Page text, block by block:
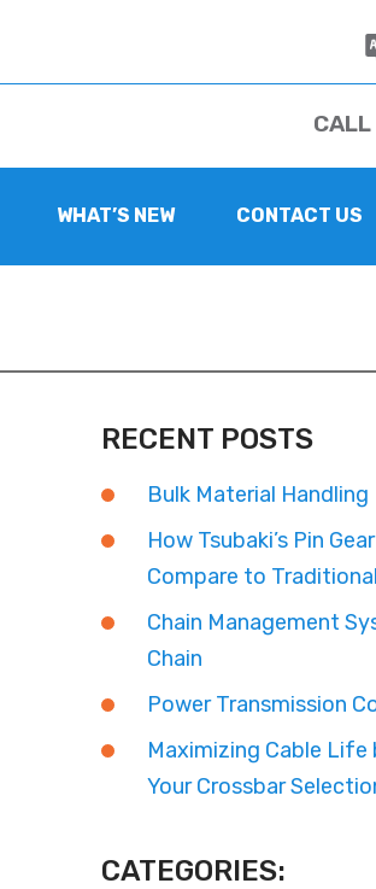
WHAT’S NEW CONTACT US
RECENT POSTS
Bulk Material Handling
How Tsubaki’s Pin
Compare to
Chain Management
Chain
Power Transmission
Maximizing Cable
Your Crossbar
CATEGORIES: